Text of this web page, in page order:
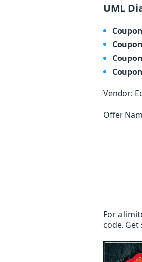
UML
Vendor:
Offer
For a
code. Get